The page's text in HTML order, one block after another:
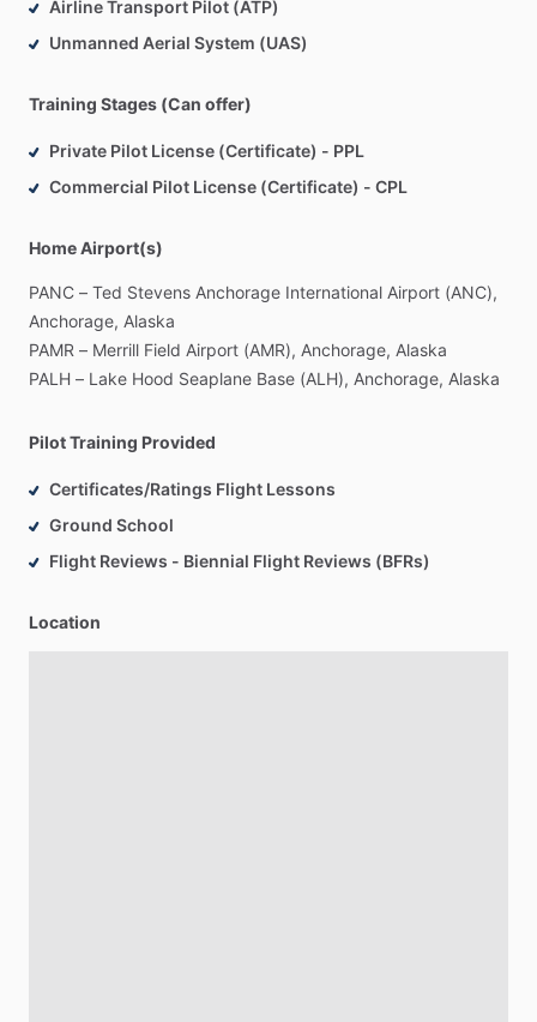
Airline Transport Pilot (ATP)
Unmanned Aerial System (UAS)
Training Stages (Can offer)
Private Pilot License (Certificate) - PPL
Commercial Pilot License (Certificate) - CPL
Home Airport(s)
PANC – Ted Stevens Anchorage International Airport (ANC),
Anchorage, Alaska
PAMR – Merrill Field Airport (AMR), Anchorage, Alaska
PALH – Lake Hood Seaplane Base (ALH), Anchorage, Alaska
Pilot Training Provided
Certificates/Ratings Flight Lessons
Ground School
Flight Reviews - Biennial Flight Reviews (BFRs)
Location